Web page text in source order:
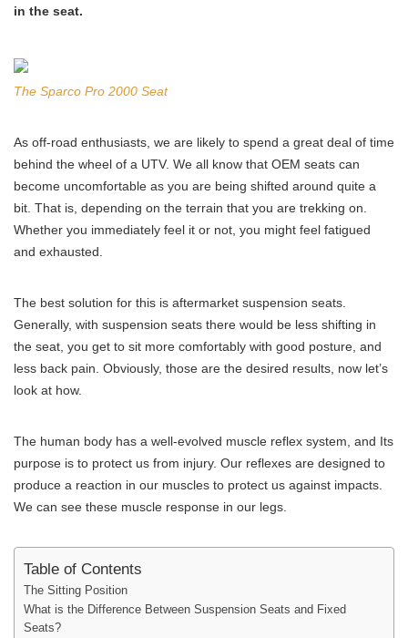
in the seat.
The Sparco Pro 2000 Seat
As off-road enthusiasts, we are likely to spend a great deal of time
behind the wheel of a UTV. We all know that OEM seats can
become uncomfortable as you are being shifted around quite a
bit. That is, depending on the terrain that you are trekking on.
Whether you immediately feel it or not, you might feel fatigued
and exhausted.
The best solution for this is aftermarket suspension seats.
Generally, with suspension seats there would be less shifting in
the seat, you get to sit more comfortably with good posture, and
less back pain. Obviously, those are the desired results, now let’s
look at how.
The human body has a well-evolved muscle reflex system, and Its
purpose is to protect us from injury. Our reflexes are designed to
produce a reaction in our muscles to protect us against impacts.
We can see these muscle response in our legs.
Table of Contents
The Sitting Position
What is the Difference Between Suspension Seats and Fixed
Seats?